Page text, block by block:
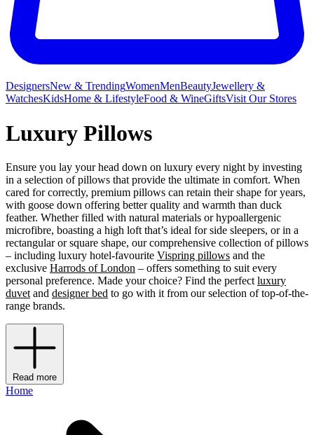
DesignersNew & TrendingWomenMenBeautyJewellery &
WatchesKidsHome & LifestyleFood & WineGiftsVisit Our Stores
Luxury Pillows
Ensure you lay your head down on luxury every night by investing
in a selection of pillows that provide the ultimate in comfort. When
cared for correctly, premium pillows can retain their shape for years,
with goose down offering better quality and warmth than duck
feather. Whether filled with natural materials or hypoallergenic
microfibre, boasting a high loft that’s ideal for side sleepers, or in a
rectangular or square shape, our comprehensive collection of pillows
– including luxury hotel-favourite Vispring pillows and the
exclusive Harrods of London – offers something to suit every
personal preference. Made your choice? Find the perfect luxury
duvet and designer bed to go with it from our selection of top-of-the-
range brands.
Read more
Home